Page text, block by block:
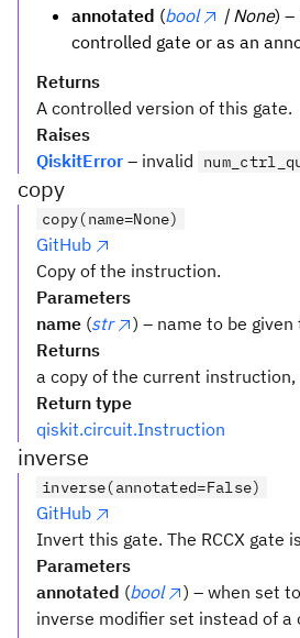
annotated (bool | None) –
controlled gate or as an
Returns
A controlled version of this gate.
Raises
QiskitError – invalid
copy
copy(name=None)
GitHub
Copy of the instruction.
Parameters
name (str ) – name to be
Returns
a copy of the current
Return type
qiskit.circuit.Instruction
inverse
inverse(annotated=False)
GitHub
Invert this gate. The RCCX gate
Parameters
annotated (bool ) – when set to
inverse modifier set instead of a